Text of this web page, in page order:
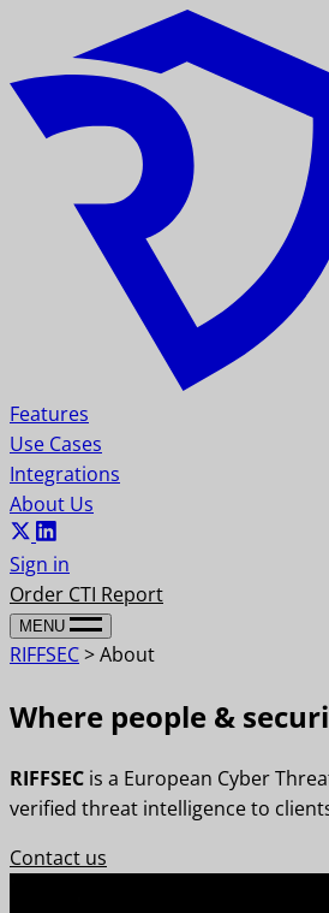
Features
Use Cases
Integrations
About Us
Sign in
Order CTI Report
MENU
RIFFSEC>About
Where people &
RIFFSEC is a European Cyber
verified threat intelligence to
Contact us